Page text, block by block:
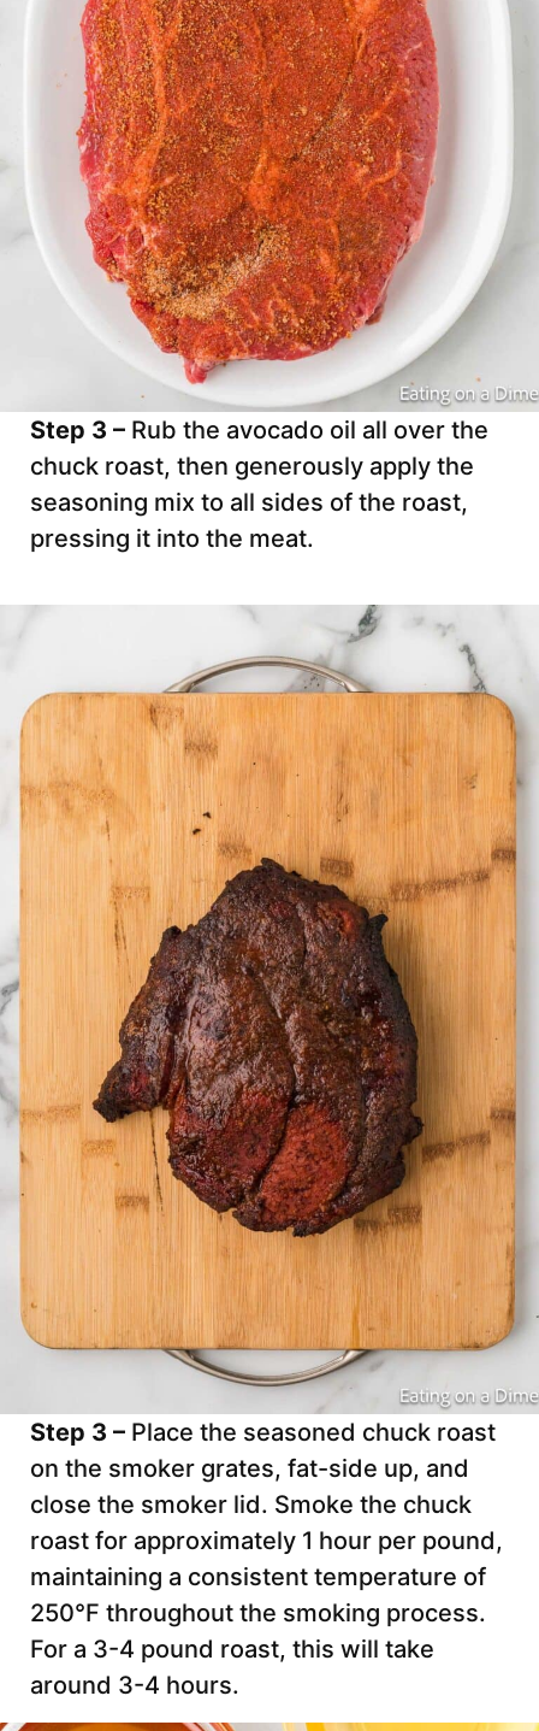
Step 3 – Rub the avocado oil all over the
chuck roast, then generously apply the
seasoning mix to all sides of the roast,
pressing it into the meat.
Step 3 – Place the seasoned chuck roast
on the smoker grates, fat-side up, and
close the smoker lid. Smoke the chuck
roast for approximately 1 hour per pound,
maintaining a consistent temperature of
250°F throughout the smoking process.
For a 3-4 pound roast, this will take
around 3-4 hours.